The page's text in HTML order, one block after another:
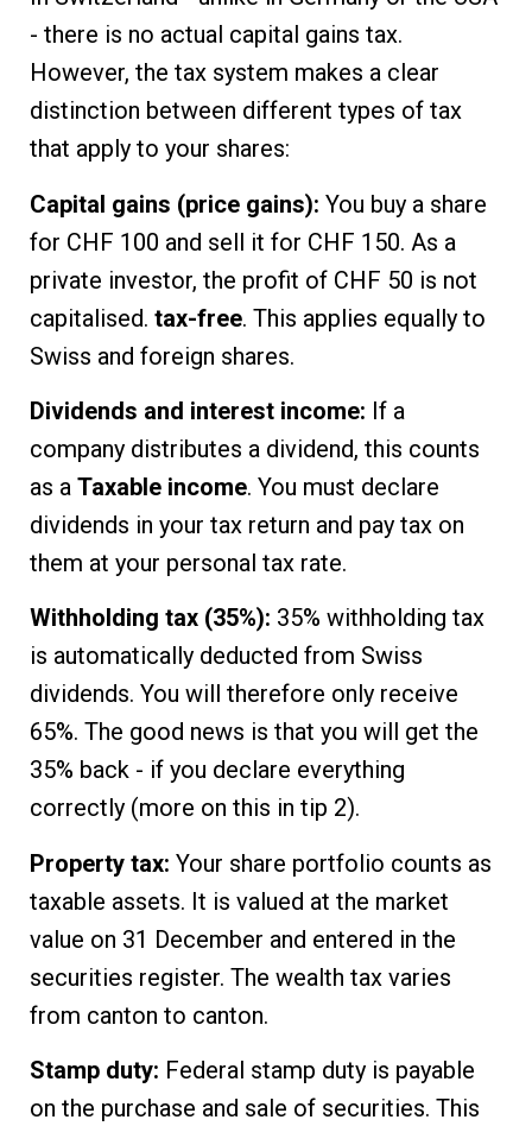
- there is no actual capital gains tax.
However, the tax system makes a clear
distinction between different types of tax
that apply to your shares:
Capital gains (price gains): You buy a share
for CHF 100 and sell it for CHF 150. As a
private investor, the profit of CHF 50 is not
capitalised. tax-free. This applies equally to
Swiss and foreign shares.
Dividends and interest income: If a
company distributes a dividend, this counts
as a Taxable income. You must declare
dividends in your tax return and pay tax on
them at your personal tax rate.
Withholding tax (35%): 35% withholding tax
is automatically deducted from Swiss
dividends. You will therefore only receive
65%. The good news is that you will get the
35% back - if you declare everything
correctly (more on this in tip 2).
Property tax: Your share portfolio counts as
taxable assets. It is valued at the market
value on 31 December and entered in the
securities register. The wealth tax varies
from canton to canton.
Stamp duty: Federal stamp duty is payable
on the purchase and sale of securities. This